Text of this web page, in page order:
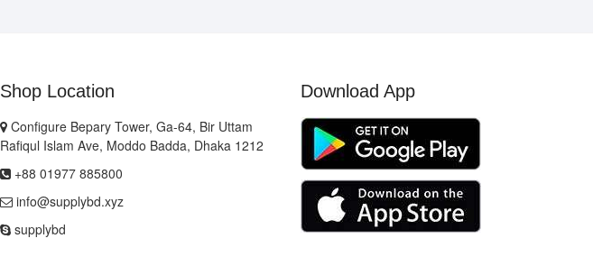
Shop Location
Configure Bepary Tower, Ga-64, Bir Uttam
Rafiqul Islam Ave, Moddo Badda, Dhaka 1212
+88 01977 885800
info@supplybd.xyz
supplybd
Download App